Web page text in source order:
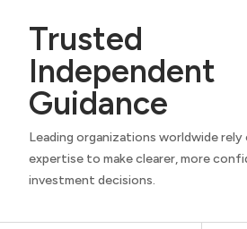
Trusted
Independent
Guidance
Leading organizations worldwide
expertise to make clearer, more
investment decisions.